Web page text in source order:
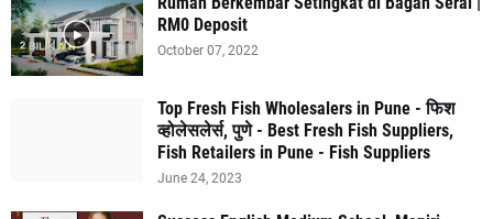
RM0 Deposit
October 07, 2022
Top Fresh Fish Wholesalers in Pune - फिश
व्होलेसलेर्स, पुणे - Best Fresh Fish Suppliers,
Fish Retailers in Pune - Fish Suppliers
June 24, 2023